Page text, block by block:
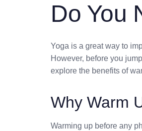
Do You
Yoga is a great way to
However, before you
explore the benefits of
Why Warm
Warming up before any